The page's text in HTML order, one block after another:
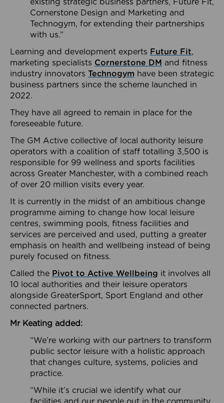
existing strategic business partners, Future Fit,
Cornerstone Design and Marketing and
Technogym, for extending their partnerships
with us.”
Learning and development experts Future Fit,
marketing specialists Cornerstone DM and fitness
industry innovators Technogym have been strategic
business partners since the scheme launched in
2022.
They have all agreed to remain in place for the
foreseeable future.
The GM Active collective of local authority leisure
operators with a coalition of staff totalling 3,500 is
responsible for 99 wellness and sports facilities
across Greater Manchester, with a combined reach
of over 20 million visits every year.
It is currently in the midst of an ambitious change
programme aiming to change how local leisure
centres, swimming pools, fitness facilities and
services are perceived and used, putting a greater
emphasis on health and wellbeing instead of being
purely focused on fitness.
Called the Pivot to Active Wellbeing it involves all
10 local authorities and their leisure operators
alongside GreaterSport, Sport England and other
connected partners.
Mr Keating added:
“We’re working with our partners to transform
public sector leisure with a holistic approach
that changes culture, systems, policies and
practice.
“While it’s crucial we identify what our
facilities and our people out in the community